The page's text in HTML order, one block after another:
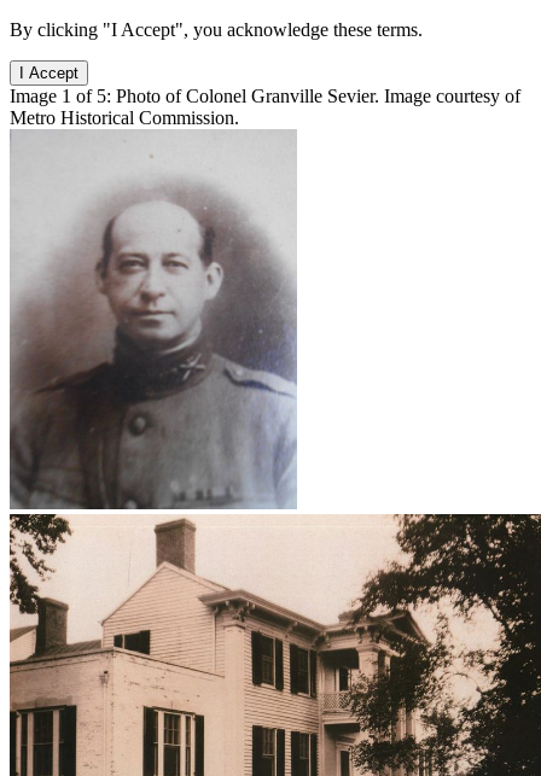
By clicking "I Accept", you acknowledge these terms.
I Accept
Image 1 of 5: Photo of Colonel Granville Sevier. Image courtesy of
Metro Historical Commission.